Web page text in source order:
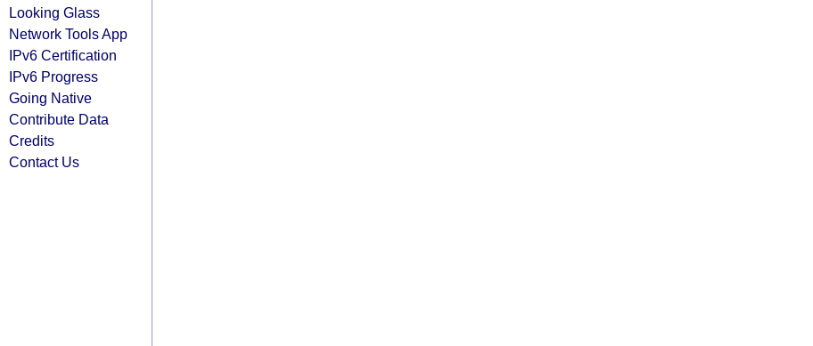
Looking Glass
Network Tools App
IPv6 Certification
IPv6 Progress
Going Native
Contribute Data
Credits
Contact Us